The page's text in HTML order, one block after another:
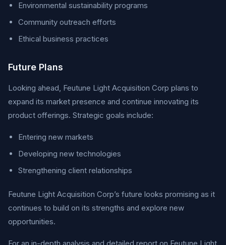
Environmental sustainability programs
Community outreach efforts
Ethical business practices
Future Plans
Looking ahead, Feutune Light Acquisition Corp plans to
expand its market presence and continue innovating its
product offerings. Strategic goals include:
Entering new markets
Developing new technologies
Strengthening client relationships
Feutune Light Acquisition Corp’s future looks promising as it
continues to build on its strengths and explore new
opportunities.